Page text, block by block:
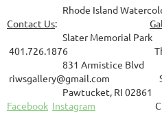
Rhode Island
Contact Us:
Slater
401.726.1876 Thurs-
831
riwsgallery@gmail.com
Facebook Instagram